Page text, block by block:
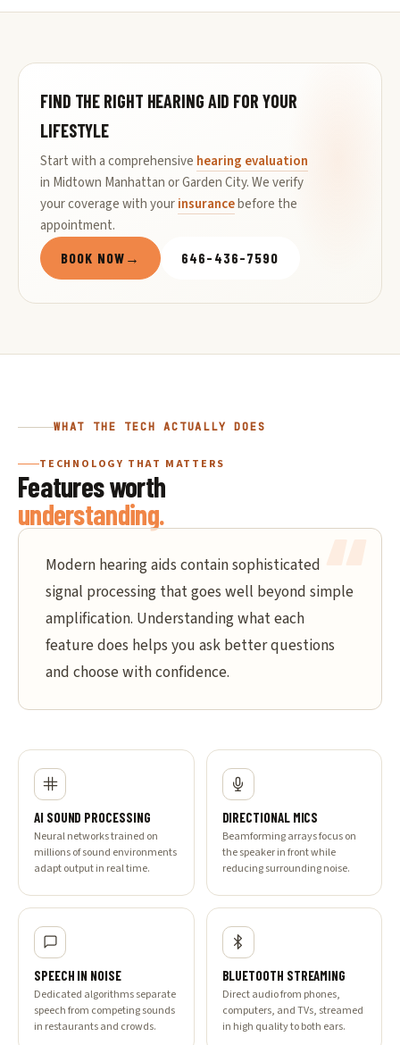
FIND THE RIGHT HEARING AID FOR YOUR
LIFESTYLE
Start with a comprehensive hearing evaluation
in Midtown Manhattan or Garden City. We verify
your coverage with yourinsurancebefore the
appointment.
BOOK NOW → 646-436-7590
WHAT THE TECH ACTUALLY DOES
TECHNOLOGY THAT MATTERS
Features worth
understanding.
Modern hearing aids contain sophisticated
signal processing that goes well beyond simple
amplification. Understanding what each
feature does helps you ask better questions
and choose with confidence.
AI SOUND PROCESSING
Neural networks trained on
millions of sound environments
adapt output in real time.
DIRECTIONAL MICS
Beamforming arrays focus on
the speaker in front while
reducing surrounding noise.
SPEECH IN NOISE
Dedicated algorithms separate
speech from competing sounds
in restaurants and crowds.
BLUETOOTH STREAMING
Direct audio from phones,
computers, and TVs, streamed
in high quality to both ears.